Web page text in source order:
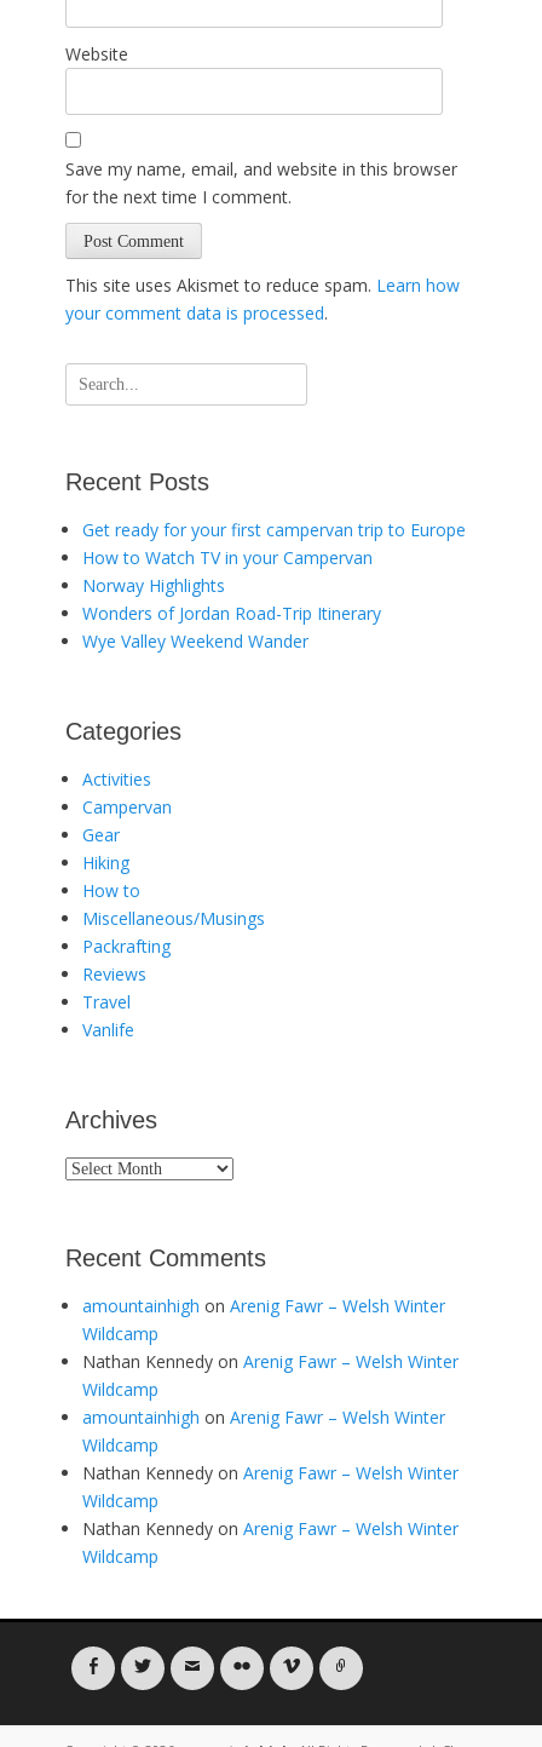
Website
Save my name, email, and website in this browser
for the next time I comment.
This site uses Akismet to reduce spam. Learn how
your comment data is processed.
Search
for:
Recent Posts
Get ready for your first campervan trip to Europe
How to Watch TV in your Campervan
Norway Highlights
Wonders of Jordan Road-Trip Itinerary
Wye Valley Weekend Wander
Categories
Activities
Campervan
Gear
Hiking
How to
Miscellaneous/Musings
Packrafting
Reviews
Travel
Vanlife
Archives
Archives
Recent Comments
amountainhigh on Arenig Fawr – Welsh Winter
Wildcamp
Nathan Kennedy on Arenig Fawr – Welsh Winter
Wildcamp
amountainhigh on Arenig Fawr – Welsh Winter
Wildcamp
Nathan Kennedy on Arenig Fawr – Welsh Winter
Wildcamp
Nathan Kennedy on Arenig Fawr – Welsh Winter
Wildcamp
FacebookTwitter Email Flickr Vimeo Link